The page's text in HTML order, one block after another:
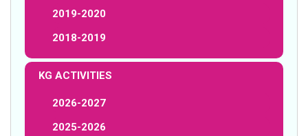
2019-2020
2018-2019
KG ACTIVITIES
2026-2027
2025-2026